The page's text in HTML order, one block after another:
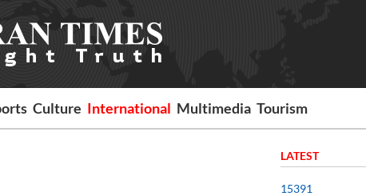
Culture International Multimedia Tourism
LATEST
15391